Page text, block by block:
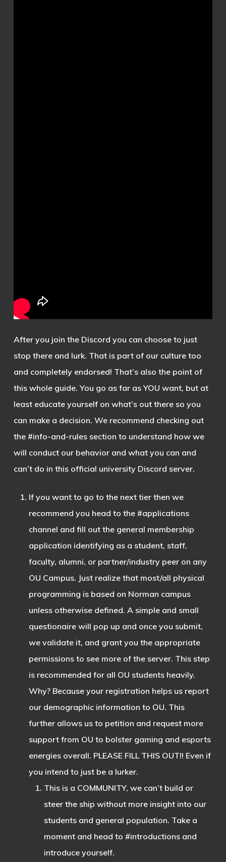
After you join the Discord you can choose to just
stop there and lurk. That is part of our culture too
and completely endorsed! That’s also the point of
this whole guide. You go as far as YOU want, but at
least educate yourself on what’s out there so you
can make a decision. We recommend checking out
the #info-and-rules section to understand how we
will conduct our behavior and what you can and
can’t do in this official university Discord server.
If you want to go to the next tier then we
recommend you head to the #applications
channel and fill out the general membership
application identifying as a student, staff,
faculty, alumni, or partner/industry peer on any
OU Campus. Just realize that most/all physical
programming is based on Norman campus
unless otherwise defined. A simple and small
questionaire will pop up and once you submit,
we validate it, and grant you the appropriate
permissions to see more of the server. This step
is recommended for all OU students heavily.
Why? Because your registration helps us report
our demographic information to OU. This
further allows us to petition and request more
support from OU to bolster gaming and esports
energies overall. PLEASE FILL THIS OUT!! Even if
you intend to just be a lurker.
This is a COMMUNITY, we can’t build or
steer the ship without more insight into our
students and general population. Take a
moment and head to #introductions and
introduce yourself.